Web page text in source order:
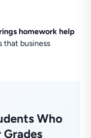
homework help
that business
Who